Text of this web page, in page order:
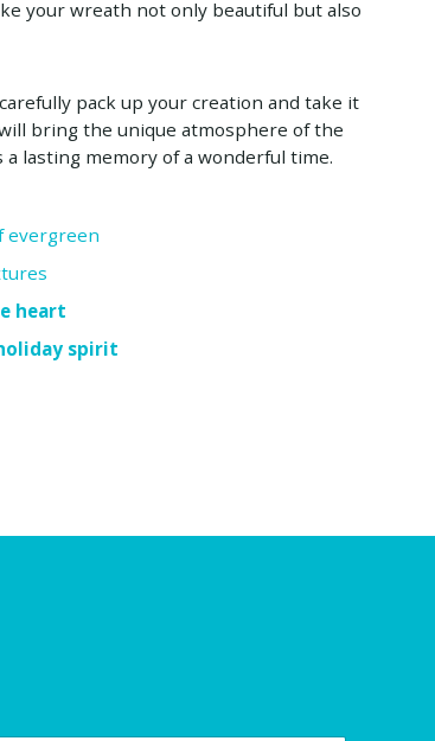
your wreath not only beautiful but also
pack up your creation and take it
bring the unique atmosphere of the
lasting memory of a wonderful time.
evergreen
heart
spirit